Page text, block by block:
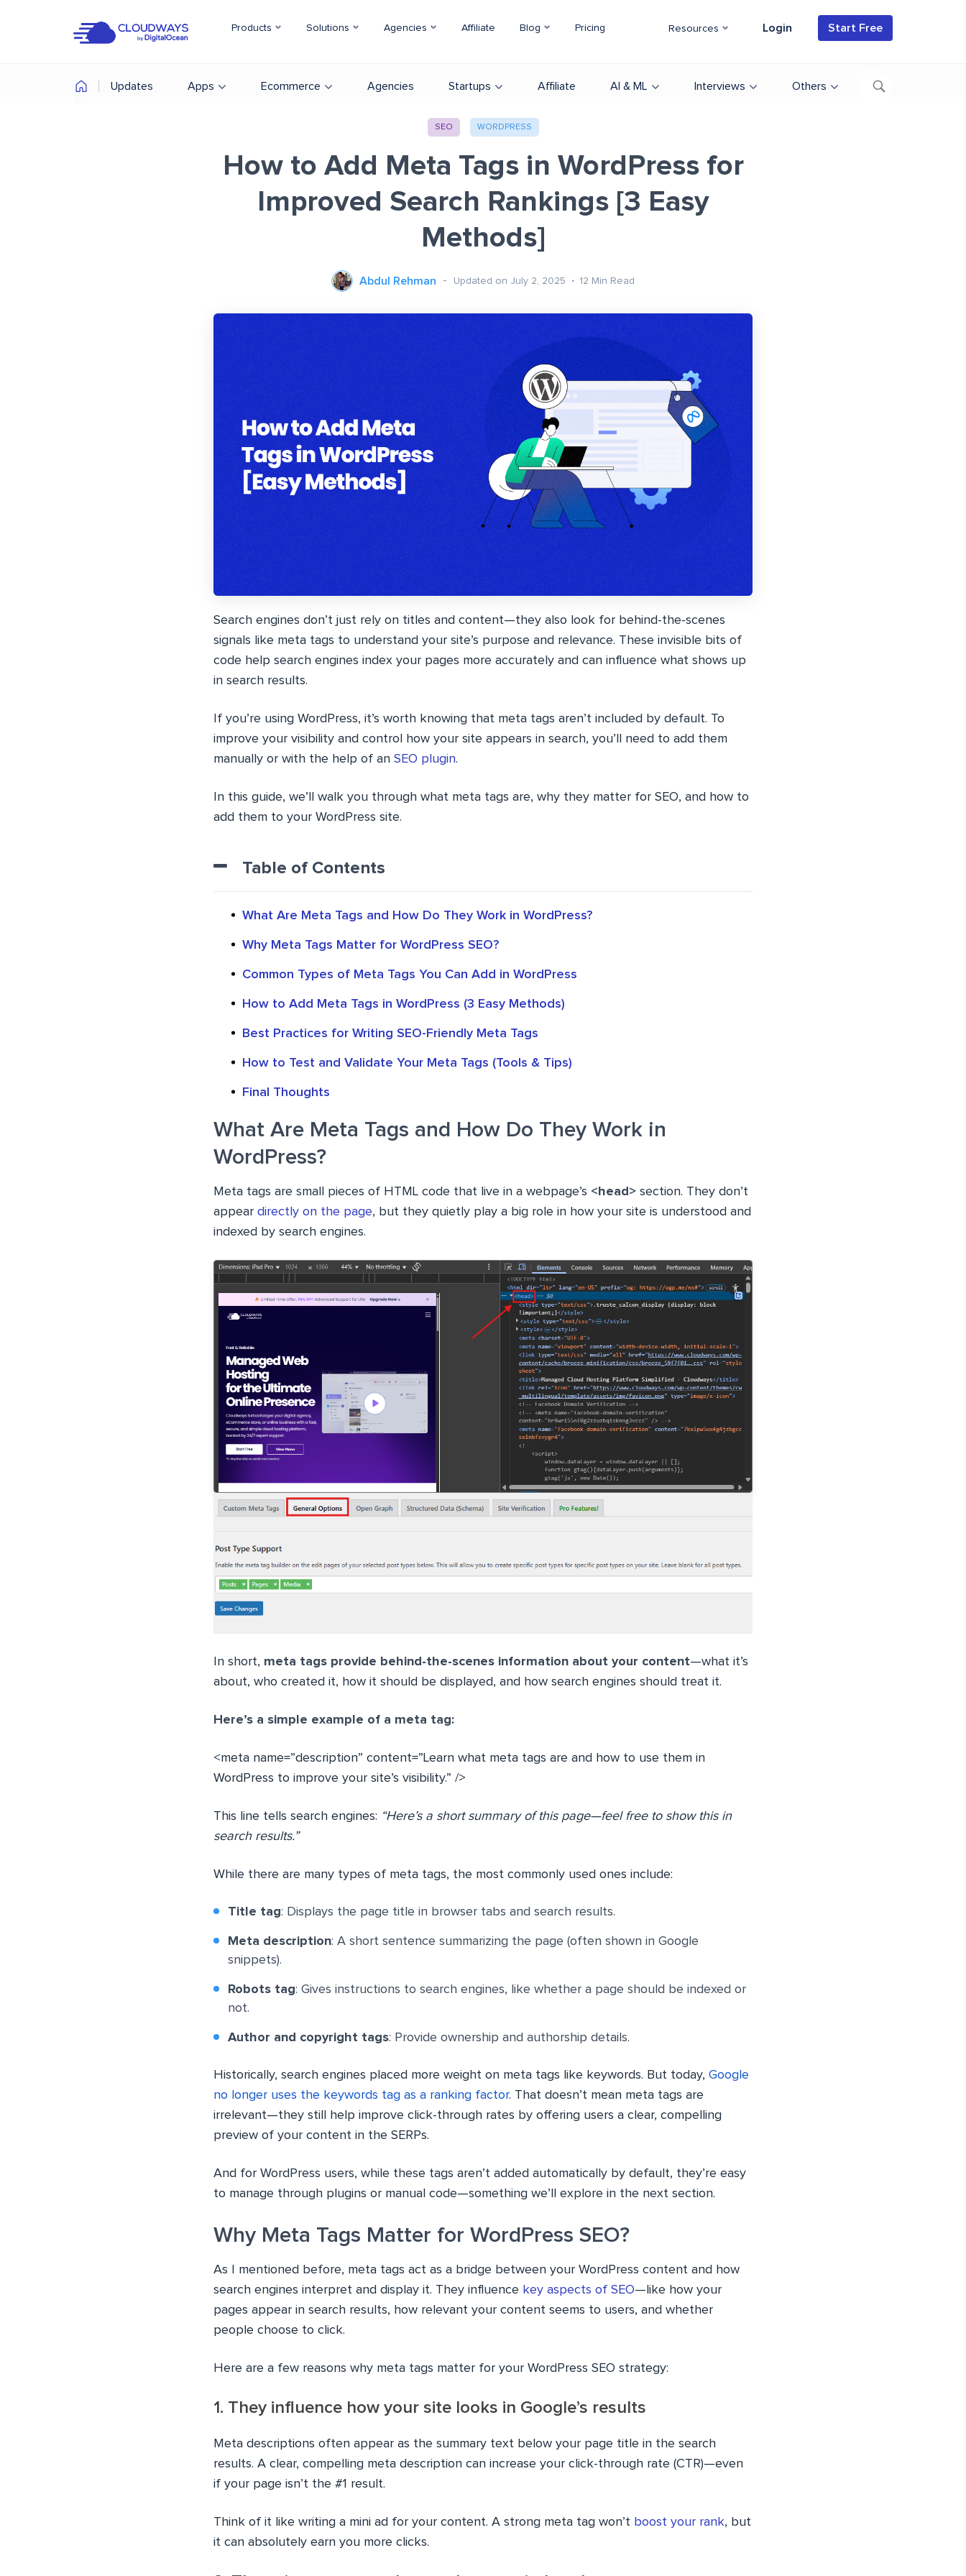
Products Solutions Agencies Affiliate Blog Pricing Resources Login Start Free
Updates Apps Ecommerce Agencies Startups Affiliate AI & ML Interviews Others
SEO WORDPRESS
How to Add Meta Tags in WordPress for
Improved Search Rankings [3 Easy
Methods]
Abdul Rehman Updated on July 2, 2025 12 Min Read
Search engines don’t just rely on titles and content—they also look for behind-the-scenes
signals like meta tags to understand your site’s purpose and relevance. These invisible bits of
code help search engines index your pages more accurately and can influence what shows up
in search results.
If you’re using WordPress, it’s worth knowing that meta tags aren’t included by default. To
improve your visibility and control how your site appears in search, you’ll need to add them
manually or with the help of an SEO plugin.
In this guide, we’ll walk you through what meta tags are, why they matter for SEO, and how to
add them to your WordPress site.
Table of Contents
What Are Meta Tags and How Do They Work in WordPress?
Why Meta Tags Matter for WordPress SEO?
Common Types of Meta Tags You Can Add in WordPress
How to Add Meta Tags in WordPress (3 Easy Methods)
Best Practices for Writing SEO-Friendly Meta Tags
How to Test and Validate Your Meta Tags (Tools & Tips)
Final Thoughts
What Are Meta Tags and How Do They Work in
WordPress?
Meta tags are small pieces of HTML code that live in a webpage’s <head> section. They don’t
appear directly on the page, but they quietly play a big role in how your site is understood and
indexed by search engines.
In short, meta tags provide behind-the-scenes information about your content—what it’s
about, who created it, how it should be displayed, and how search engines should treat it.
Here’s a simple example of a meta tag:
<meta name=”description” content=”Learn what meta tags are and how to use them in
WordPress to improve your site’s visibility.” />
This line tells search engines: “Here’s a short summary of this page—feel free to show this in
search results.”
While there are many types of meta tags, the most commonly used ones include:
Title tag: Displays the page title in browser tabs and search results.
Meta description: A short sentence summarizing the page (often shown in Google
snippets).
Robots tag: Gives instructions to search engines, like whether a page should be indexed or
not.
Author and copyright tags: Provide ownership and authorship details.
Historically, search engines placed more weight on meta tags like keywords. But today, Google
no longer uses the keywords tag as a ranking factor. That doesn’t mean meta tags are
irrelevant—they still help improve click-through rates by offering users a clear, compelling
preview of your content in the SERPs.
And for WordPress users, while these tags aren’t added automatically by default, they’re easy
to manage through plugins or manual code—something we’ll explore in the next section.
Why Meta Tags Matter for WordPress SEO?
As I mentioned before, meta tags act as a bridge between your WordPress content and how
search engines interpret and display it. They influence key aspects of SEO—like how your
pages appear in search results, how relevant your content seems to users, and whether
people choose to click.
Here are a few reasons why meta tags matter for your WordPress SEO strategy:
1. They influence how your site looks in Google’s results
Meta descriptions often appear as the summary text below your page title in the search
results. A clear, compelling meta description can increase your click-through rate (CTR)—even
if your page isn’t the #1 result.
Think of it like writing a mini ad for your content. A strong meta tag won’t boost your rank, but
it can absolutely earn you more clicks.